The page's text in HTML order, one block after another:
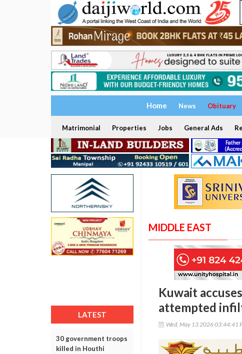
Home News Obituary
Matrimonial Properties Jobs General Ads
LATEST
30 government troops
killed in Houthi
MIDDLE EAST
Kuwait
attempted
Wed, May 13 2026 03:44:41